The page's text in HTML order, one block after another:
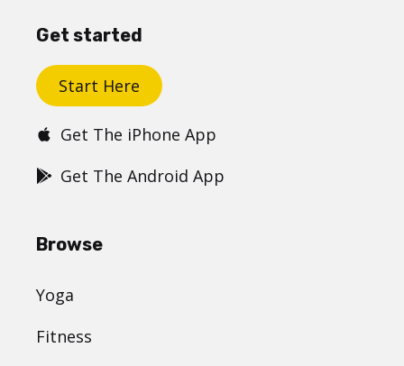
Get started
Start Here
Get The iPhone App
Get The Android App
Browse
Yoga
Fitness